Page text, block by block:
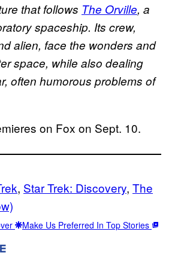
that follows The Orville, a
spaceship. Its crew,
alien, face the wonders and
space, while also dealing
often humorous problems of
on Fox on Sept. 10.
, Star Trek: Discovery, The
Make Us Preferred In Top Stories